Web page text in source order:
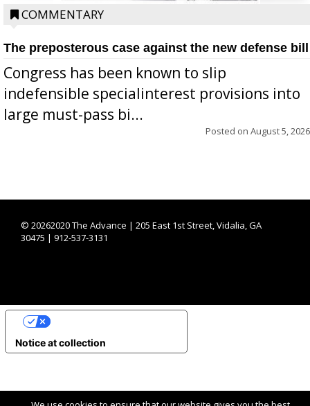
COMMENTARY
The preposterous case against the new defense bill
Congress has been known to slip
indefensible specialinterest provisions into
large must-pass bi...
Posted on August 5, 2026
© 20262020 The Advance | 205 East 1st Street, Vidalia, GA
30475 | 912-537-3131
Notice at collection